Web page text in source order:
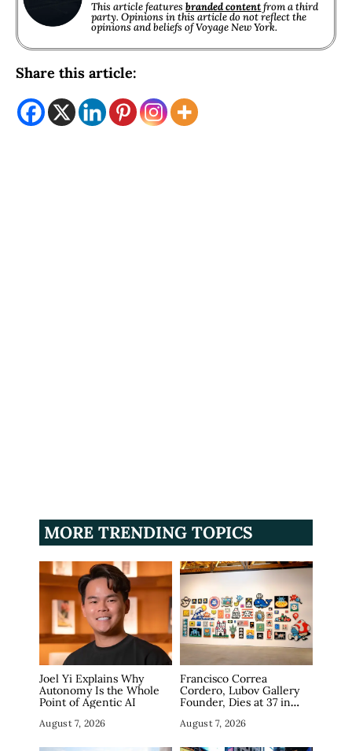
This article featuresbranded contentfrom a third
party. Opinions in this article do not reflect the
opinions and beliefs of Voyage New York.
Share this article:
MORE TRENDING TOPICS
Joel Yi Explains Why
Autonomy Is the Whole
Point of Agentic AI
August 7, 2026
Francisco Correa
Cordero, Lubov Gallery
Founder, Dies at 37 in
August 7, 2026